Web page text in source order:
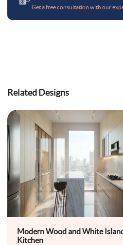
Get a free consultation with our
Related Designs
Modern Wood and White
Kitchen